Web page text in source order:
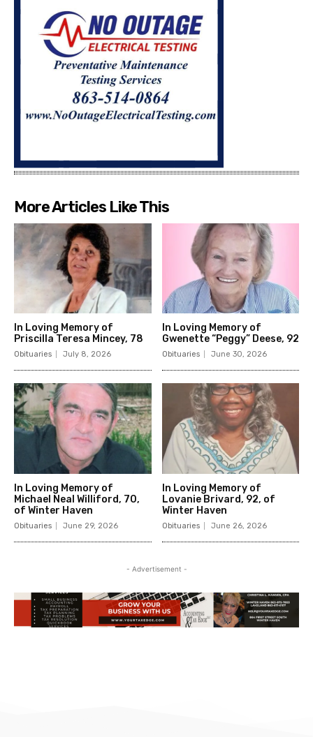
More Articles Like This
In Loving Memory of
Priscilla Teresa Mincey, 78
Obituaries July 8, 2026
In Loving Memory of
Gwenette “Peggy” Deese, 92
Obituaries June 30, 2026
In Loving Memory of
Michael Neal Williford, 70,
of Winter Haven
Obituaries June 29, 2026
In Loving Memory of
Lovanie Brivard, 92, of
Winter Haven
Obituaries June 26, 2026
- Advertisement -